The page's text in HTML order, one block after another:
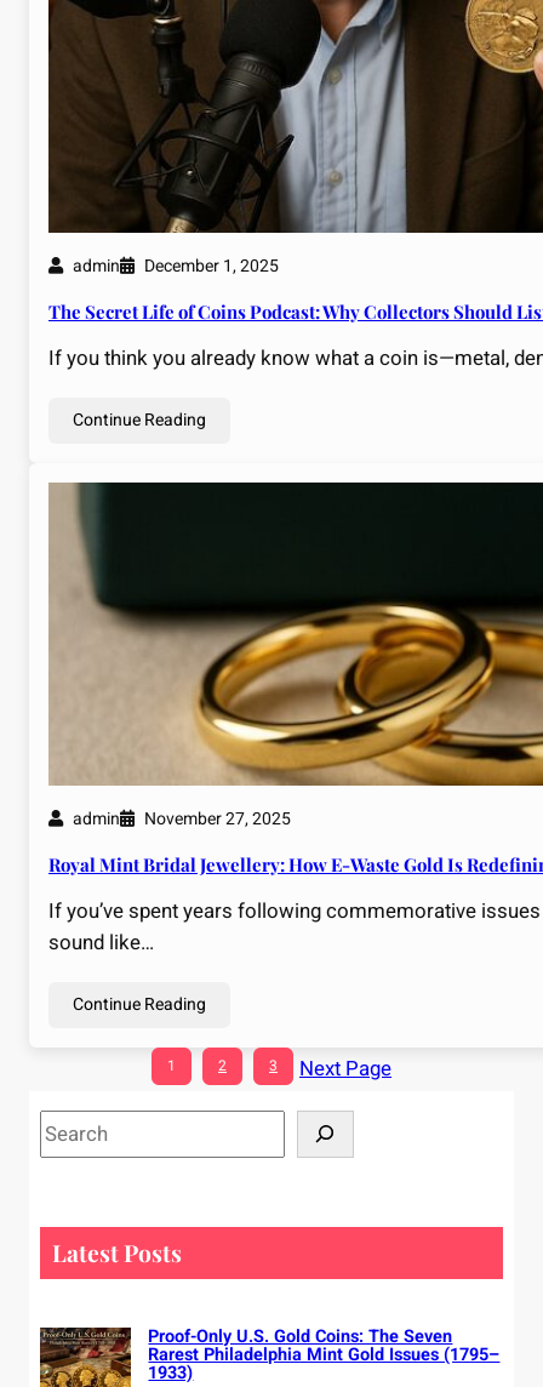
admin December 1, 2025
The Secret Life of Coins Podcast: Why Collectors Should
If you think you already know what a coin is—metal,
Continue Reading
admin November 27, 2025
Royal Mint Bridal Jewellery: How E-Waste Gold Is
If you’ve spent years following commemorative
sound like…
Continue Reading
1 2 3
Next Page
S
e
r
h
Latest Posts
Proof-Only U.S. Gold Coins: The Seven
Rarest Philadelphia Mint Gold Issues (1795–
1933)